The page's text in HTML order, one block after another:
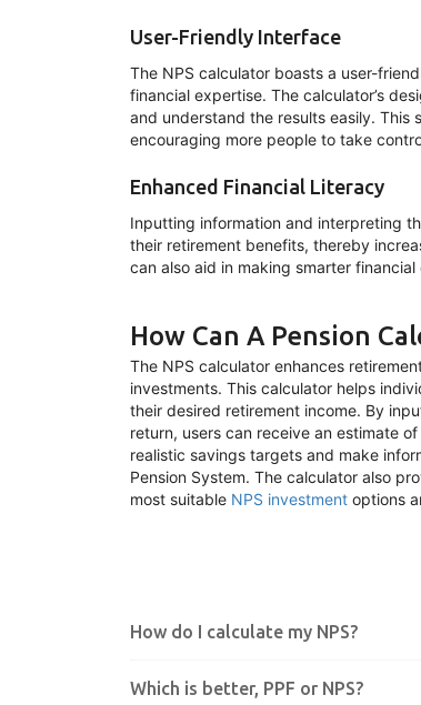
User-Friendly Interface
The NPS calculator boasts a user-
financial expertise. The calculator’s
and understand the results easily.
encouraging more people to take
Enhanced Financial Literacy
Inputting information and interpreting
their retirement benefits, thereby
can also aid in making smarter
How Can A Pension
The NPS calculator enhances
investments. This calculator helps
their desired retirement income. By
return, users can receive an estimate
realistic savings targets and make
Pension System. The calculator also
most suitable NPS investment options
How do I calculate my NPS?
Which is better, PPF or NPS?